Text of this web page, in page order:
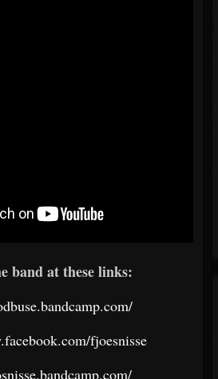
band at these links:
fjoesnisse